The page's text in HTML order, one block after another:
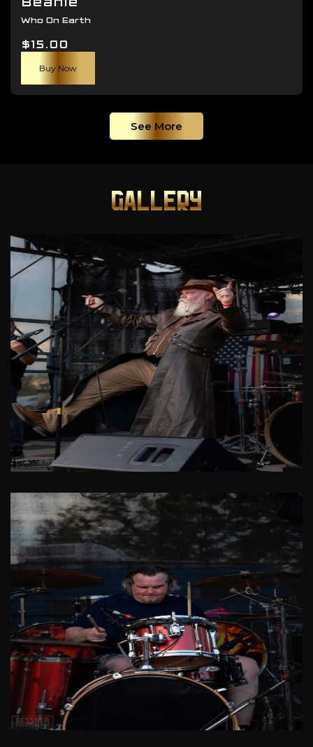
Who On Earth
$15.00
Buy Now
See More
GALLERY